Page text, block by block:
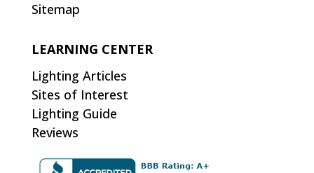
Sitemap
LEARNING CENTER
Lighting Articles
Sites of Interest
Lighting Guide
Reviews